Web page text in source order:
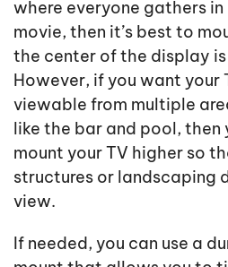
where everyone gathers
movie, then it’s best to
the center of the display
However, if you want your
viewable from multiple
like the bar and pool, then
mount your TV higher so
structures or landscaping
view.
If needed, you can use a